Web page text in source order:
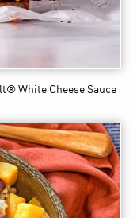
White Cheese Sauce